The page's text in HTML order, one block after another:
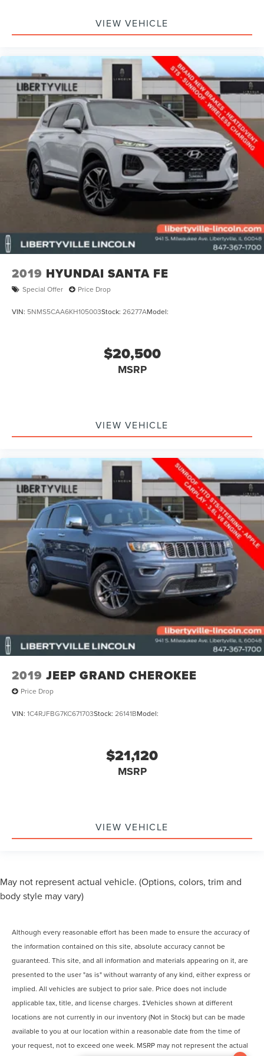
keeping your eyes on the road.
ABOUT LIBERTYVILLE LINCOLN:
Don't miss out, come see us at 941 S Milwaukee Ave in
Libertyville or call us at 847-367-1700 and schedule a test
drive today!
Family owned and operated since 1972.
Libertyville Lincoln located in Libertyville, IL is proud to be
one of the premier Lincoln dealerships in the Northern
Chicago suburbs area, less than 20 minutes from O'Hare
Airport. From the moment you walk into our showroom,
you'll know our commitment to customer service is
second to none. We strive to make your experience with
Libertyville Lincoln a good one for the life of your vehicle.
60048 224-496-2120
VIEW VEHICLE
2019 HYUNDAI SANTA FE
Special Offer Price Drop
VIN: 5NMS5CAA6KH105003Stock: 26277AModel:
$20,500
MSRP
VIEW VEHICLE
2019 JEEP GRAND CHEROKEE
Price Drop
VIN: 1C4RJFBG7KC671703Stock: 26141BModel:
$21,120
MSRP
VIEW VEHICLE
May not represent actual vehicle. (Options, colors, trim and
body style may vary)
Although every reasonable effort has been made to ensure the accuracy of
the information contained on this site, absolute accuracy cannot be
guaranteed. This site, and all information and materials appearing on it, are
presented to the user "as is" without warranty of any kind, either express or
implied. All vehicles are subject to prior sale. Price does not include
applicable tax, title, and license charges. ‡Vehicles shown at different
locations are not currently in our inventory (Not in Stock) but can be made
available to you at our location within a reasonable date from the time of
your request, not to exceed one week. MSRP may not represent the actual